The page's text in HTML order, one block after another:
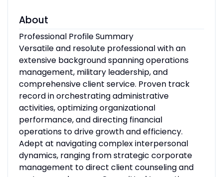
About
Professional Profile Summary
Versatile and resolute professional with an
extensive background spanning operations
management, military leadership, and
comprehensive client service. Proven track
record in orchestrating administrative
activities, optimizing organizational
performance, and directing financial
operations to drive growth and efficiency.
Adept at navigating complex interpersonal
dynamics, ranging from strategic corporate
management to direct client counseling and